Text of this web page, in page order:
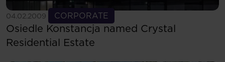
04.02.2009 CORPORATE
Osiedle Konstancja named Crystal
Residential Estate
See more